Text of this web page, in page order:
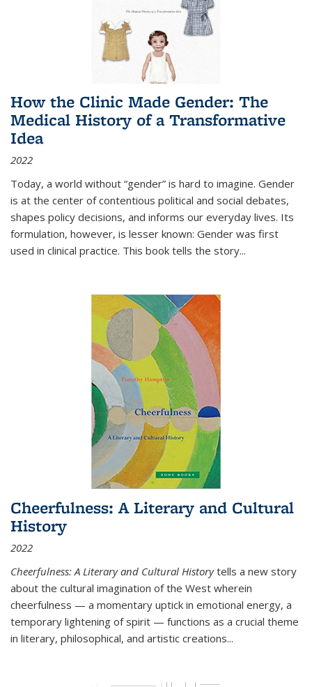
How the Clinic Made Gender: The
Medical History of a Transformative
Idea
2022
Today, a world without “gender” is hard to imagine. Gender
is at the center of contentious political and social debates,
shapes policy decisions, and informs our everyday lives. Its
formulation, however, is lesser known: Gender was first
used in clinical practice. This book tells the story...
Cheerfulness: A Literary and Cultural
History
2022
Cheerfulness: A Literary and Cultural Historytells a new story
about the cultural imagination of the West wherein
cheerfulness — a momentary uptick in emotional energy, a
temporary lightening of spirit — functions as a crucial theme
in literary, philosophical, and artistic creations...